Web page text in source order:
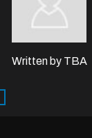
Written by TBA